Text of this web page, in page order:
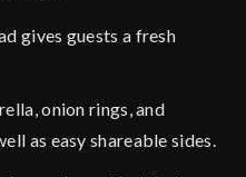
gives guests a fresh
onion rings, and
as easy shareable sides.